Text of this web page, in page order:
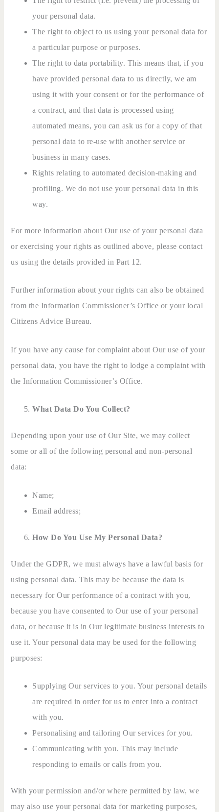
your personal data.
The right to object to us using your personal data for
a particular purpose or purposes.
The right to data portability. This means that, if you
have provided personal data to us directly, we am
using it with your consent or for the performance of
a contract, and that data is processed using
automated means, you can ask us for a copy of that
personal data to re-use with another service or
business in many cases.
Rights relating to automated decision-making and
profiling. We do not use your personal data in this
way.
For more information about Our use of your personal data
or exercising your rights as outlined above, please contact
us using the details provided in Part 12.
Further information about your rights can also be obtained
from the Information Commissioner’s Office or your local
Citizens Advice Bureau.
If you have any cause for complaint about Our use of your
personal data, you have the right to lodge a complaint with
the Information Commissioner’s Office.
What Data Do You Collect?
Depending upon your use of Our Site, we may collect
some or all of the following personal and non-personal
data:
Name;
Email address;
How Do You Use My Personal Data?
Under the GDPR, we must always have a lawful basis for
using personal data. This may be because the data is
necessary for Our performance of a contract with you,
because you have consented to Our use of your personal
data, or because it is in Our legitimate business interests to
use it. Your personal data may be used for the following
purposes:
Supplying Our services to you. Your personal details
are required in order for us to enter into a contract
with you.
Personalising and tailoring Our services for you.
Communicating with you. This may include
responding to emails or calls from you.
With your permission and/or where permitted by law, we
may also use your personal data for marketing purposes,